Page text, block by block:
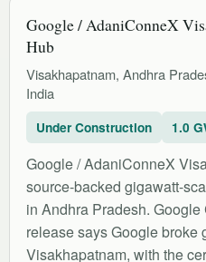
Google / AdaniConneX
Hub
Visakhapatnam, Andhra
India
Under Construction 1.0
Google / AdaniConneX
source-backed gigawatt-
in Andhra Pradesh.
release says Google broke
Visakhapatnam, with the